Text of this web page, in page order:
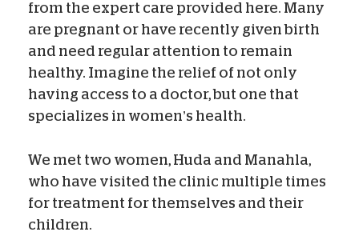
from the expert care provided here. Many
are pregnant or have recently given birth
and need regular attention to remain
healthy. Imagine the relief of not only
having access to a doctor, but one that
specializes in women’s health.
We met two women, Huda and Manahla,
who have visited the clinic multiple times
for treatment for themselves and their
children.